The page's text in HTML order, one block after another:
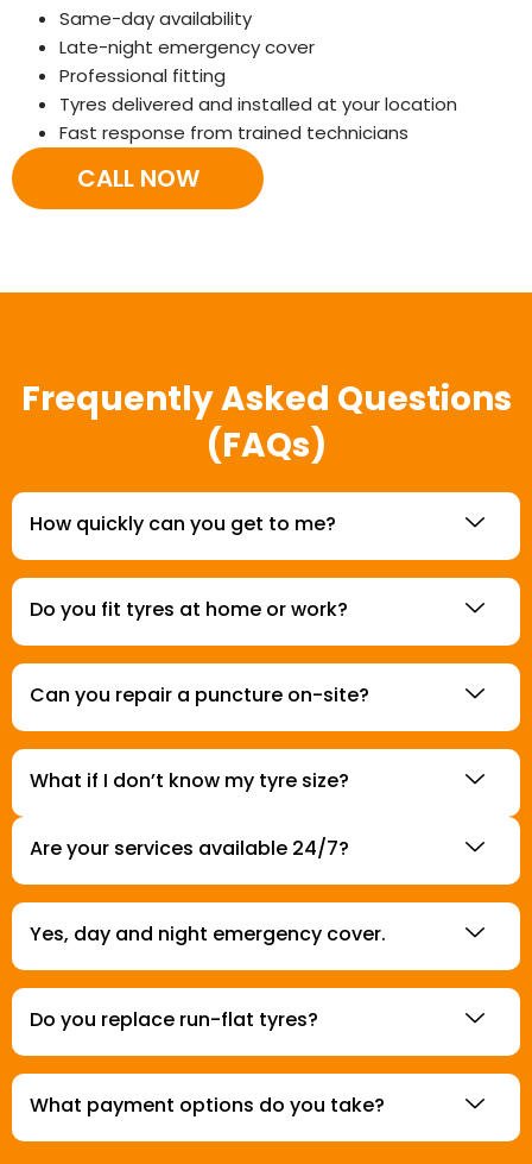
Same-day availability
Late-night emergency cover
Professional fitting
Tyres delivered and installed at your location
Fast response from trained technicians
CALL NOW
Frequently Asked Questions
(FAQs)
How quickly can you get to me?
Do you fit tyres at home or work?
Can you repair a puncture on-site?
What if I don’t know my tyre size?
Are your services available 24/7?
Yes, day and night emergency cover.
Do you replace run-flat tyres?
What payment options do you take?